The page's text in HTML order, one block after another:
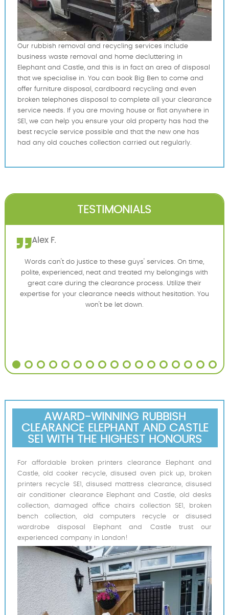
Our rubbish removal and recycling services include
business waste removal and home decluttering in
Elephant and Castle, and this is in fact an area of disposal
that we specialise in. You can book Big Ben to come and
offer furniture disposal, cardboard recycling and even
broken telephones disposal to complete all your clearance
service needs. If you are moving house or flat anywhere in
SE1, we can help you ensure your old property has had the
best recycle service possible and that the new one has
had any old couches collection carried out regularly.
TESTIMONIALS
Alex F.
Words can't do justice to these guys' services. On time,
polite, experienced, neat and treated my belongings with
great care during the clearance process. Utilize their
expertise for your clearance needs without hesitation. You
won't be let down.
AWARD-WINNING RUBBISH
CLEARANCE ELEPHANT AND CASTLE
SE1 WITH THE HIGHEST HONOURS
For affordable broken printers clearance Elephant and
Castle, old cooker recycle, disused oven pick up, broken
printers recycle SE1, disused mattress clearance, disused
air conditioner clearance Elephant and Castle, old desks
collection, damaged office chairs collection SE1, broken
bench collection, old computers recycle or disused
wardrobe disposal Elephant and Castle trust our
experienced company in London!